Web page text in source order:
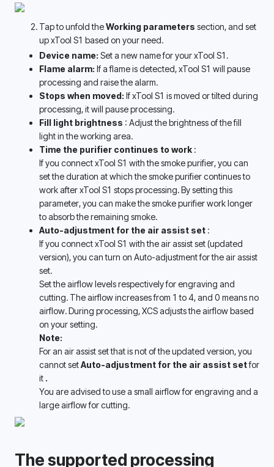
Tap to unfold the Working parameters section, and set
up xTool S1 based on your need.
Device name: Set a new name for your xTool S1.
Flame alarm: If a flame is detected, xTool S1 will pause
processing and raise the alarm.
Stops when moved: If xTool S1 is moved or tilted during
processing, it will pause processing.
Fill light brightness : Adjust the brightness of the fill
light in the working area.
Time the purifier continues to work :
If you connect xTool S1 with the smoke purifier, you can
set the duration at which the smoke purifier continues to
work after xTool S1 stops processing. By setting this
parameter, you can make the smoke purifier work longer
to absorb the remaining smoke.
Auto-adjustment for the air assist set :
If you connect xTool S1 with the air assist set (updated
version), you can turn on Auto-adjustment for the air assist
set.
Set the airflow levels respectively for engraving and
cutting. The airflow increases from 1 to 4, and 0 means no
airflow. During processing, XCS adjusts the airflow based
on your setting.
Note:
For an air assist set that is not of the updated version, you
cannot set Auto-adjustment for the air assist set for
it .
You are advised to use a small airflow for engraving and a
large airflow for cutting.
The supported processing